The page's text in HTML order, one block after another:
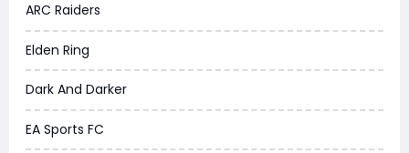
ARC Raiders
Elden Ring
Dark And Darker
EA Sports FC